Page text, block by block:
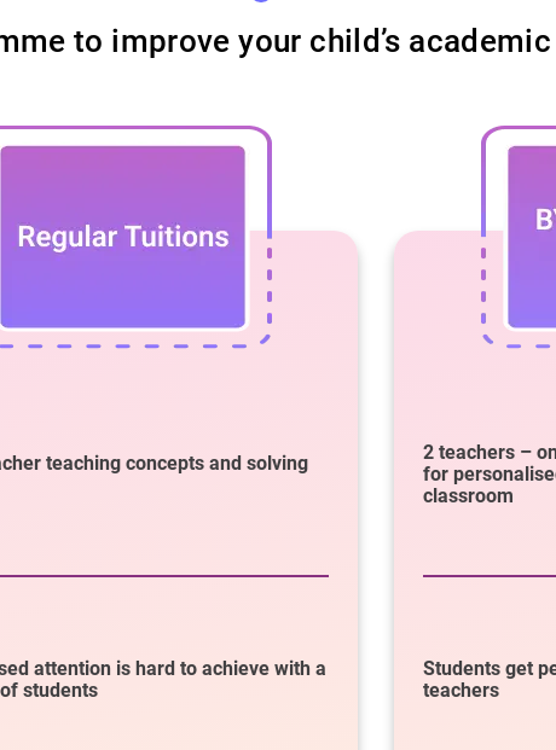
to improve your child’s
teaching concepts and solving
attention is hard to achieve with a
students
2 teachers –
for
classroom
Students get
teachers